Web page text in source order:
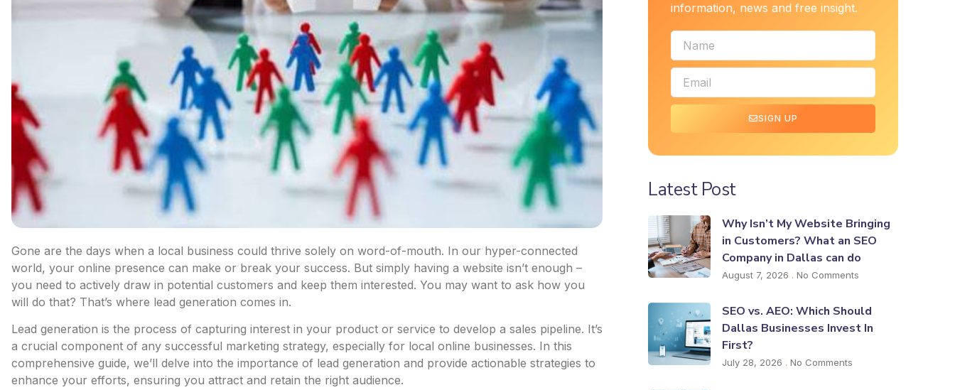
Gone are the days when a local business could thrive solely on word-of-mouth. In our hyper-connected
world, your online presence can make or break your success. But simply having a website isn’t enough –
you need to actively draw in potential customers and keep them interested. You may want to ask how you
will do that? That’s where lead generation comes in.
Lead generation is the process of capturing interest in your product or service to develop a sales pipeline. It’s
a crucial component of any successful marketing strategy, especially for local online businesses. In this
comprehensive guide, we’ll delve into the importance of lead generation and provide actionable strategies to
enhance your efforts, ensuring you attract and retain the right audience.
information, news and free insight.
SIGN UP
Latest Post
Why Isn’t My Website Bringing
in Customers? What an SEO
Company in Dallas can do
August 7, 2026 No Comments
SEO vs. AEO: Which Should
Dallas Businesses Invest In
First?
July 28, 2026 No Comments